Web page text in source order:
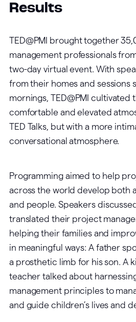
Results
TED@PMI brought together
management professionals
two-day virtual event. With
from their homes and sessions
mornings, TED@PMI cultivated
comfortable and elevated
TED Talks, but with a more
conversational atmosphere.
Programming aimed to help
across the world develop both
and people. Speakers
translated their project
helping their families and
in meaningful ways: A father
a prosthetic limb for his son. A
teacher talked about
management principles to
and guide children’s lives and